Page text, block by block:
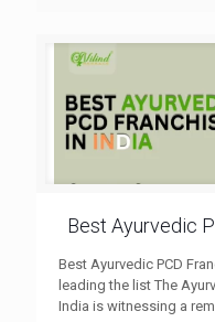
Best Ayurvedic
Best Ayurvedic PCD
leading the list The
India is witnessing a